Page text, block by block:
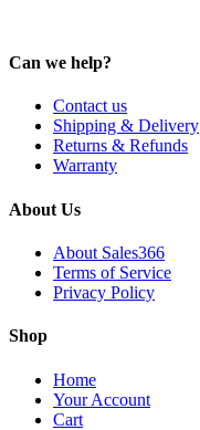
Can we help?
Contact us
Shipping & Delivery
Returns & Refunds
Warranty
About Us
About Sales366
Terms of Service
Privacy Policy
Shop
Home
Your Account
Cart